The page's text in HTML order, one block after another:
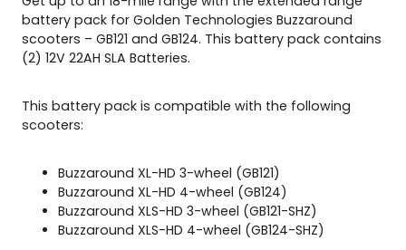
1
2
4
q
a
n
battery pack for Golden Technologies Buzzaround
scooters – GB121 and GB124. This battery pack contains
(2) 12V 22AH SLA Batteries.
This battery pack is compatible with the following
scooters:
Buzzaround XL-HD 3-wheel (GB121)
Buzzaround XL-HD 4-wheel (GB124)
Buzzaround XLS-HD 3-wheel (GB121-SHZ)
Buzzaround XLS-HD 4-wheel (GB124-SHZ)